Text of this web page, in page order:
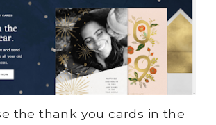
the thank you cards in the